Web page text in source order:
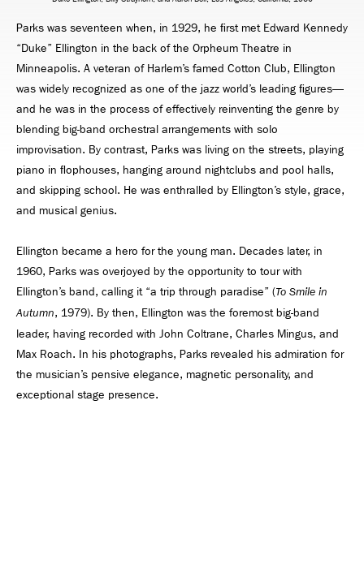
Parks was seventeen when, in 1929, he ﬁrst met Edward Kennedy
“Duke” Ellington in the back of the Orpheum Theatre in
Minneapolis. A veteran of Harlem’s famed Cotton Club, Ellington
was widely recognized as one of the jazz world’s leading ﬁgures—
and he was in the process of effectively reinventing the genre by
blending big-band orchestral arrangements with solo
improvisation. By contrast, Parks was living on the streets, playing
piano in ﬂophouses, hanging around nightclubs and pool halls,
and skipping school. He was enthralled by Ellington’s style, grace,
and musical genius.
Ellington became a hero for the young man. Decades later, in
1960, Parks was overjoyed by the opportunity to tour with
Ellington’s band, calling it “a trip through paradise” (To Smile in
Autumn, 1979). By then, Ellington was the foremost big-band
leader, having recorded with John Coltrane, Charles Mingus, and
Max Roach. In his photographs, Parks revealed his admiration for
the musician’s pensive elegance, magnetic personality, and
exceptional stage presence.